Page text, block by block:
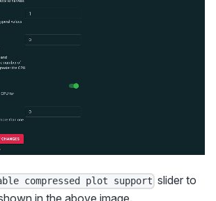
compressed plot support slider to